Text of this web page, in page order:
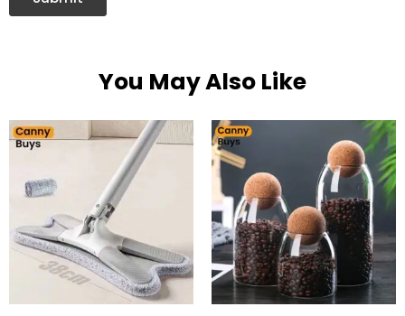
You May Also Like